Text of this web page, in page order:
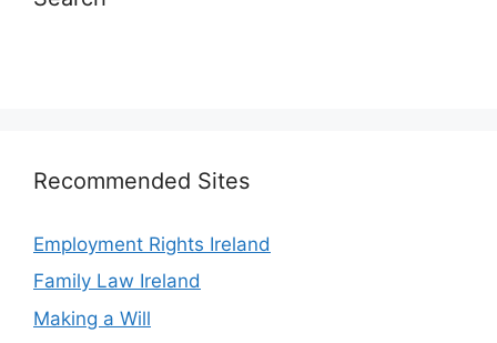
Recommended Sites
Employment Rights Ireland
Family Law Ireland
Making a Will